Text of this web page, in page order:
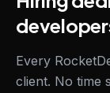
Every
client. No time